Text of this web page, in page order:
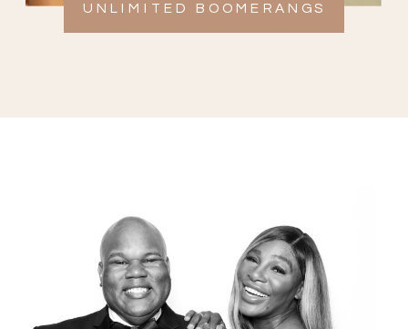
UNLIMITED BOOMERANGS